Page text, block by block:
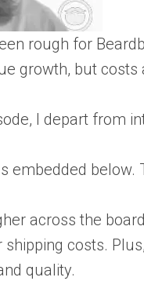
rough for
growth, but costs
I depart from
embedded
across the
costs.
quality.